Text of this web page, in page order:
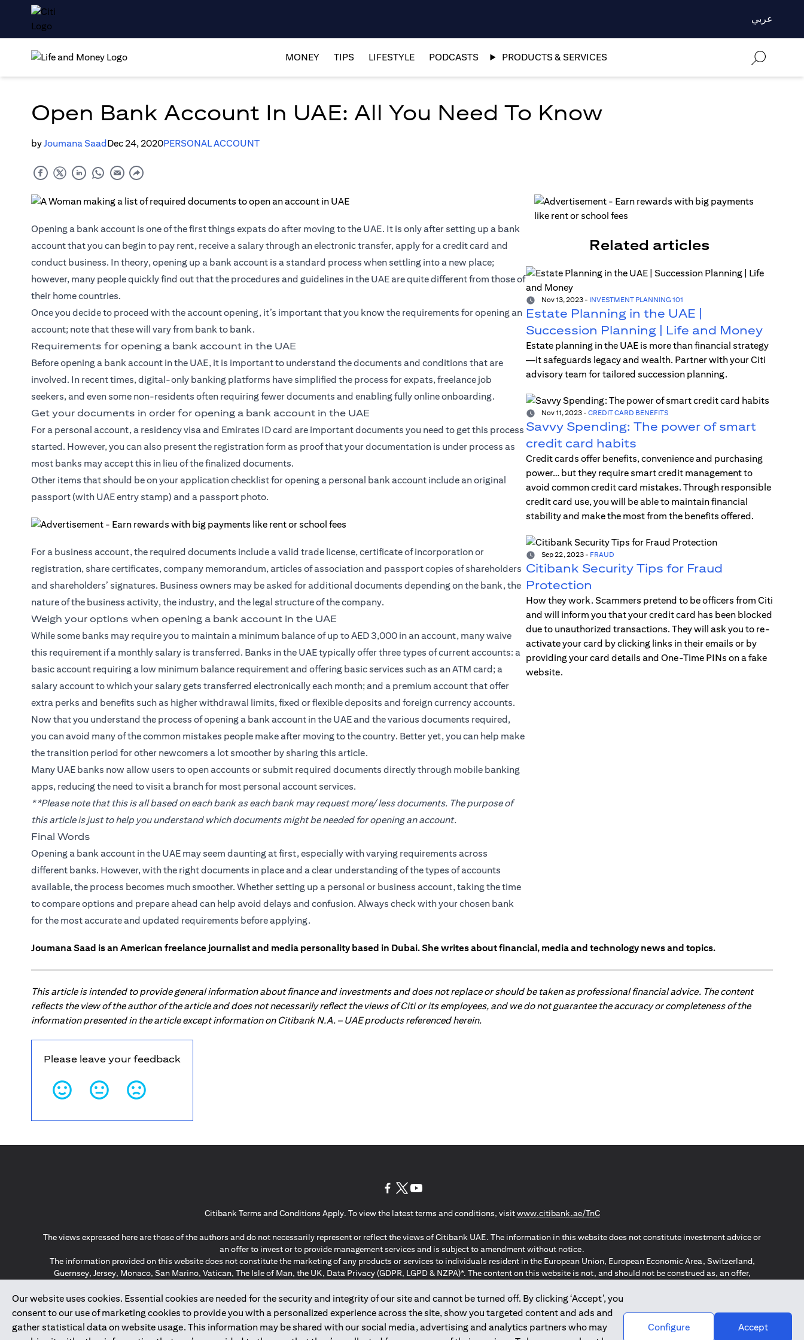
عربي
MONEY TIPS LIFESTYLE PODCASTS PRODUCTS & SERVICES
Open Bank Account In UAE: All You Need To Know
byJoumana SaadDec 24, 2020PERSONAL ACCOUNT
Opening a bank account is one of the first things expats do after moving to the UAE. It is only after setting up a bank
account that you can begin to pay rent, receive a salary through an electronic transfer, apply for a credit card and
conduct business. In theory, opening up a bank account is a standard process when settling into a new place;
however, many people quickly find out that the procedures and guidelines in the UAE are quite different from those of
their home countries.
Once you decide to proceed with the account opening, it’s important that you know the requirements for opening an
account; note that these will vary from bank to bank.
Requirements for opening a bank account in the UAE
Before opening a bank account in the UAE, it is important to understand the documents and conditions that are
involved. In recent times, digital-only banking platforms have simplified the process for expats, freelance job
seekers, and even some non-residents often requiring fewer documents and enabling fully online onboarding.
Get your documents in order for opening a bank account in the UAE
For a personal account, a residency visa and Emirates ID card are important documents you need to get this process
started. However, you can also present the registration form as proof that your documentation is under process as
most banks may accept this in lieu of the finalized documents.
Other items that should be on your application checklist for opening a personal bank account include an original
passport (with UAE entry stamp) and a passport photo.
For a business account, the required documents include a valid trade license, certificate of incorporation or
registration, share certificates, company memorandum, articles of association and passport copies of shareholders
and shareholders’ signatures. Business owners may be asked for additional documents depending on the bank, the
nature of the business activity, the industry, and the legal structure of the company.
Weigh your options when opening a bank account in the UAE
While some banks may require you to maintain a minimum balance of up to AED 3,000 in an account, many waive
this requirement if a monthly salary is transferred. Banks in the UAE typically offer three types of current accounts: a
basic account requiring a low minimum balance requirement and offering basic services such as an ATM card; a
salary account to which your salary gets transferred electronically each month; and a premium account that offer
extra perks and benefits such as higher withdrawal limits, fixed or flexible deposits and foreign currency accounts.
Now that you understand the process of opening a bank account in the UAE and the various documents required,
you can avoid many of the common mistakes people make after moving to the country. Better yet, you can help make
the transition period for other newcomers a lot smoother by sharing this article.
Many UAE banks now allow users to open accounts or submit required documents directly through mobile banking
apps, reducing the need to visit a branch for most personal account services.
**Please note that this is all based on each bank as each bank may request more/ less documents. The purpose of
this article is just to help you understand which documents might be needed for opening an account.
Final Words
Opening a bank account in the UAE may seem daunting at first, especially with varying requirements across
different banks. However, with the right documents in place and a clear understanding of the types of accounts
available, the process becomes much smoother. Whether setting up a personal or business account, taking the time
to compare options and prepare ahead can help avoid delays and confusion. Always check with your chosen bank
for the most accurate and updated requirements before applying.
Related articles
Nov 13, 2023- INVESTMENT PLANNING 101
Estate Planning in the UAE |
Succession Planning | Life and Money
Estate planning in the UAE is more than financial strategy
—it safeguards legacy and wealth. Partner with your Citi
advisory team for tailored succession planning.
Nov 11, 2023- CREDIT CARD BENEFITS
Savvy Spending: The power of smart
credit card habits
Credit cards offer benefits, convenience and purchasing
power… but they require smart credit management to
avoid common credit card mistakes. Through responsible
credit card use, you will be able to maintain financial
stability and make the most from the benefits offered.
Sep 22, 2023- FRAUD
Citibank Security Tips for Fraud
Protection
How they work. Scammers pretend to be officers from Citi
and will inform you that your credit card has been blocked
due to unauthorized transactions. They will ask you to re-
activate your card by clicking links in their emails or by
providing your card details and One-Time PINs on a fake
website.
Joumana Saad is an American freelance journalist and media personality based in Dubai. She writes about financial, media and technology news and topics.
This article is intended to provide general information about finance and investments and does not replace or should be taken as professional financial advice. The content
reflects the view of the author of the article and does not necessarily reflect the views of Citi or its employees, and we do not guarantee the accuracy or completeness of the
information presented in the article except information on Citibank N.A. – UAE products referenced herein.
Please leave your feedback
Our website uses cookies. Essential cookies are needed for the security and integrity of our site and cannot be turned off. By clicking ‘Accept’, you
consent to our use of marketing cookies to provide you with a personalized experience across the site, show you targeted content and ads and
gather statistical data on website usage. This information may be shared with our social media, advertising and analytics partners who may
Configure Accept
Citibank Terms and Conditions Apply. To view the latest terms and conditions, visitwww.citibank.ae/TnCopens in a new tab
The views expressed here are those of the authors and do not necessarily represent or reflect the views of Citibank UAE. The information in this website does not constitute investment advice or
an offer to invest or to provide management services and is subject to amendment without notice.
The information provided on this website does not constitute the marketing of any products or services to individuals resident in the European Union, European Economic Area, Switzerland,
Guernsey, Jersey, Monaco, San Marino, Vatican, The Isle of Man, the UK, Data Privacy (GDPR, LGPD & NZPA)*. The content on this website is not, and should not be construed as, an offer,
*GDPR – General Data Protection Regulation ; *LGPD – Lei Geral de Proteção de Dados Pessoais ; *NZPA – New Zealand Privacy Act
2025citibank.ae